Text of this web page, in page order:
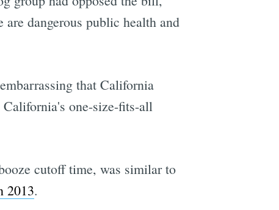
dangerous public health and
that California
one-size-fits-all
cutoff time, was similar to
2013.